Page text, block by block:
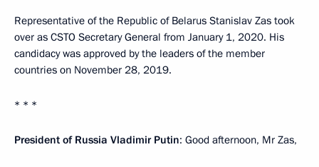
Representative of the Republic of Belarus Stanislav Zas took
over as CSTO Secretary General from January 1, 2020. His
candidacy was approved by the leaders of the member
countries on November 28, 2019.
* * *
President of Russia Vladimir Putin: Good afternoon, Mr Zas,